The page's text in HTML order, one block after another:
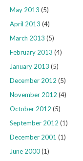
May 2013 (5)
April 2013 (4)
March 2013 (5)
February 2013 (4)
January 2013 (5)
December 2012 (5)
November 2012 (4)
October 2012 (5)
September 2012 (1)
December 2001 (1)
June 2000(1)